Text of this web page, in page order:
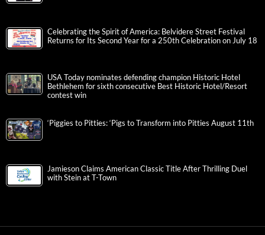
Celebrating the Spirit of America: Belvidere Street Festival
Returns for Its Second Year for a 250th Celebration on July 18
USA Today nominates defending champion Historic Hotel
Bethlehem for sixth consecutive Best Historic Hotel/Resort
contest win
‘Piggies to Pitties: ‘Pigs to Transform into Pitties August 11th
Jamieson Claims American Classic Title After Thrilling Duel
with Stein at T-Town